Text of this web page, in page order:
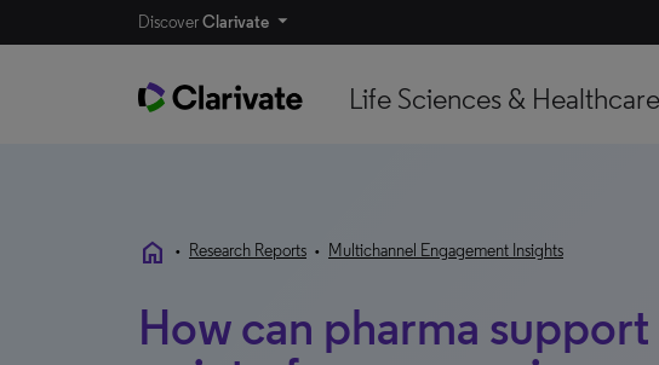
DiscoverClarivate
Life Sciences & Healthcare
home • Research Reports • Multichannel Engagement Insights
How can pharma